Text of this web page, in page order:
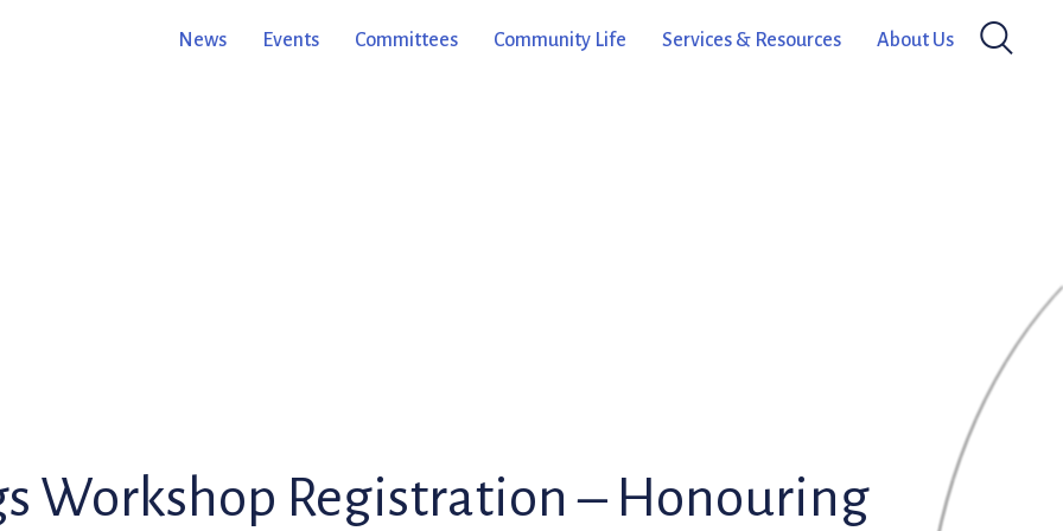
News Events Committees Community Life Services & Resources About Us
Workshop Registration – Honouring